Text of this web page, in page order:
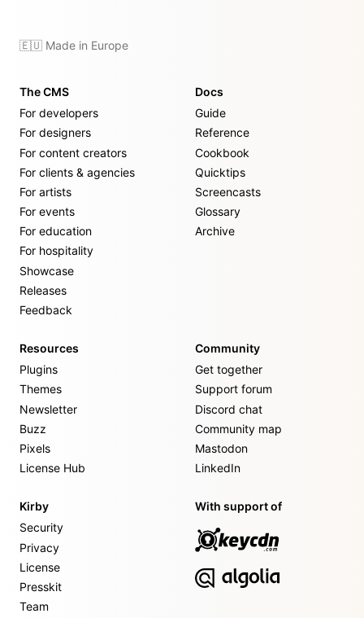
🇪🇺 Made in Europe
The CMS
For developers
For designers
For content creators
For clients & agencies
For artists
For events
For education
For hospitality
Showcase
Releases
Feedback
Docs
Guide
Reference
Cookbook
Quicktips
Screencasts
Glossary
Archive
Resources
Plugins
Themes
Newsletter
Buzz
Pixels
License Hub
Community
Get together
Support forum
Discord chat
Community map
Mastodon
LinkedIn
Kirby
Security
Privacy
License
Presskit
Team
With support of